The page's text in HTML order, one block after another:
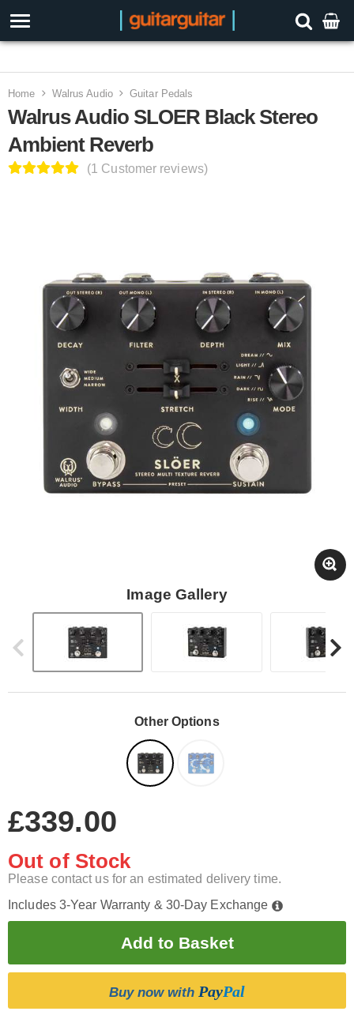
Home Walrus Audio Guitar Pedals
Walrus Audio SLOER Black Stereo
Ambient Reverb
(1 Customer reviews)
Image Gallery
Other Options
£339.00
Out of Stock
Please contact us for an estimated delivery time.
Includes 3-Year Warranty & 30-Day Exchange
Buy now with PayPal